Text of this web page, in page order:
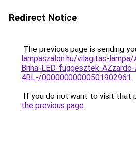
Redirect Notice
The previous page is sending
lampaszalon.hu/vilagitas-
Brina-LED-fuggesztek-
4BL-/00000000000501902961.
If you do not want to visit that
the previous page.